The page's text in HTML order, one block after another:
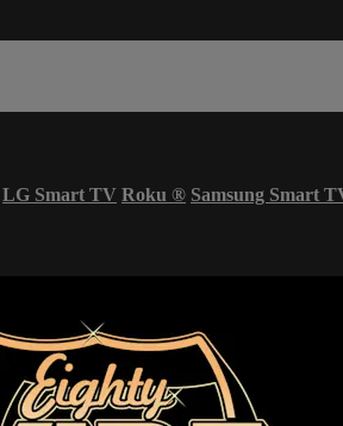
LG Smart TV Roku ® Samsung Smart